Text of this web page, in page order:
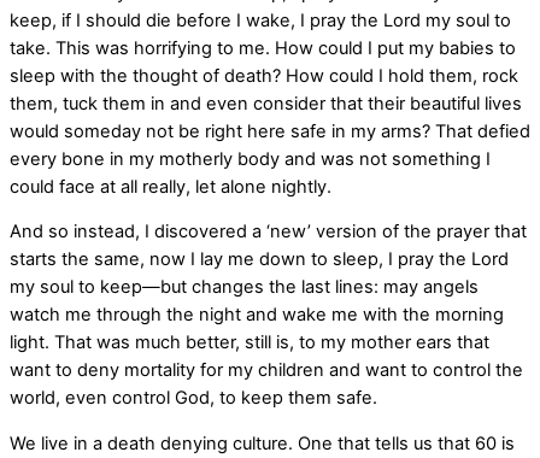
keep, if I should die before I wake, I pray the Lord my soul to
take. This was horrifying to me. How could I put my babies to
sleep with the thought of death? How could I hold them, rock
them, tuck them in and even consider that their beautiful lives
would someday not be right here safe in my arms? That defied
every bone in my motherly body and was not something I
could face at all really, let alone nightly.
And so instead, I discovered a ‘new’ version of the prayer that
starts the same, now I lay me down to sleep, I pray the Lord
my soul to keep—but changes the last lines: may angels
watch me through the night and wake me with the morning
light. That was much better, still is, to my mother ears that
want to deny mortality for my children and want to control the
world, even control God, to keep them safe.
We live in a death denying culture. One that tells us that 60 is